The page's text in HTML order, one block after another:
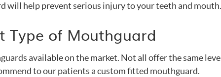
will help prevent serious injury to your teeth and mouth.
Type of Mouthguard
available on the market. Not all offer the same
to our patients a custom fitted mouthguard.